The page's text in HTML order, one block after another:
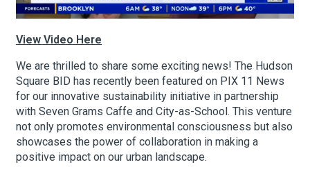
About Hudson Square
What’s Happening Now
Search Hudson Square Submit
View Video Here
We are thrilled to share some exciting news! The Hudson
Square BID has recently been featured on PIX 11 News
for our innovative sustainability initiative in partnership
with Seven Grams Caffe and City-as-School. This venture
not only promotes environmental consciousness but also
showcases the power of collaboration in making a
positive impact on our urban landscape.